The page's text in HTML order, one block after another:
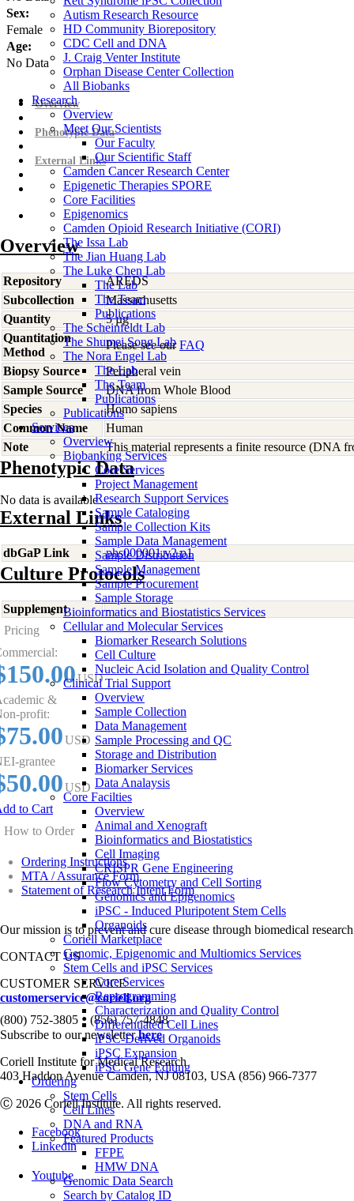
Autism Research Resource
HD Community Biorepository
CDC Cell and DNA
J. Craig Venter Institute
Orphan Disease Center Collection
All Biobanks
Research
Overview
Meet Our Scientists
Our Faculty
Our Scientific Staff
Camden Cancer Research Center
Epigenetic Therapies SPORE
Core Facilities
Epigenomics
Camden Opioid Research Initiative (CORI)
The Issa Lab
The Jian Huang Lab
The Luke Chen Lab
The Lab
The Team
Publications
The Scheinfeldt Lab
The Shumei Song Lab
The Nora Engel Lab
The Lab
The Team
Publications
Publications
Services
Overview
Biobanking Services
Core Services
Project Management
Research Support Services
Sample Cataloging
Sample Collection Kits
Sample Data Management
Sample Distribution
Sample Management
Sample Procurement
Sample Storage
Bioinformatics and Biostatistics Services
Cellular and Molecular Services
Biomarker Research Solutions
Cell Culture
Nucleic Acid Isolation and Quality Control
Clinical Trial Support
Overview
Sample Collection
Data Management
Sample Processing and QC
Storage and Distribution
Biomarker Services
Data Analaysis
Core Facilties
Overview
Animal and Xenograft
Bioinformatics and Biostatistics
Cell Imaging
CRISPR Gene Engineering
Flow Cytometry and Cell Sorting
Genomics and Epigenomics
iPSC - Induced Pluripotent Stem Cells
Organoids
Coriell Marketplace
Genomic, Epigenomic and Multiomics Services
Stem Cells and iPSC Services
Core Services
Reprogramming
Characterization and Quality Control
Differentiated Cell Lines
iPSC-Derived Organoids
iPSC Expansion
iPSC Gene Editing
Ordering
Stem Cells
Cell Lines
DNA and RNA
Featured Products
FFPE
HMW DNA
Genomic Data Search
Search by Catalog ID
Sex:
Female
Age:
No Data
Overview
Phenotypic Data
External Links
Overview
Repository
AREDS
Subcollection
Massachusetts
Quantity
5 µg
Quantitation
Method
Please see ourFAQ
Biopsy Source
Peripheral vein
Sample Source
DNA from Whole Blood
Species
Homo sapiens
Common Name
Human
Note
This material represents a finite resource (DNA
Phenotypic Data
No data is available
External Links
dbGaP Link phs000001.v2.p1
Culture Protocols
Supplement
-
Pricing
USD
&
profit:
USD
grantee
USD
to Cart
How to Order
Ordering Instructions
MTA / Assurance Form
Statement of Research Intent Form
Our mission is to prevent and cure disease through biomedical
CONTACT US
CUSTOMER SERVICE
customerservice@coriell.org
(800) 752-3805 • (856) 757-4848
Subscribe to our newsletterhere
Coriell Institute for Medical Research
403 Haddon Avenue Camden, NJ 08103, USA (856) 966-7377
Ⓒ 2026 Coriell Institute. All rights reserved.
Facebook
Linkedin
Youtube